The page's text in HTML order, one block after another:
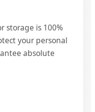
storage is 100%
your personal
absolute